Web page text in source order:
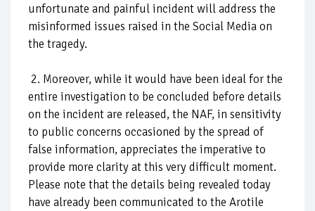
unfortunate and painful incident will address the
misinformed issues raised in the Social Media on
the tragedy.
2. Moreover, while it would have been ideal for the
entire investigation to be concluded before details
on the incident are released, the NAF, in sensitivity
to public concerns occasioned by the spread of
false information, appreciates the imperative to
provide more clarity at this very difficult moment.
Please note that the details being revealed today
have already been communicated to the Arotile